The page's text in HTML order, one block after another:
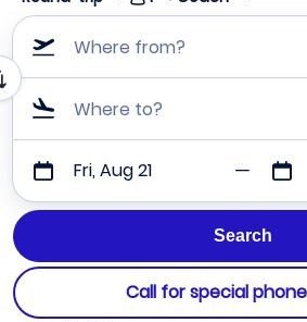
Where from?
Where to?
Fri, Aug 21
Call for special